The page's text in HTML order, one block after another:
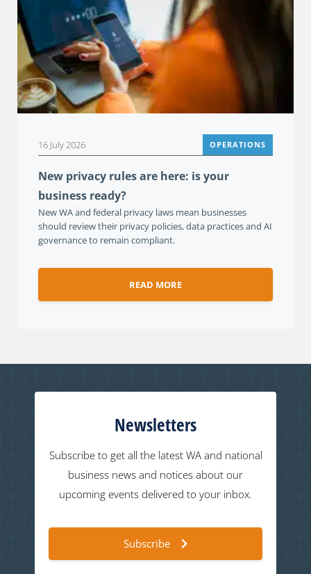
16 July 2026 OPERATIONS
New privacy rules are here: is your
business ready?
New WA and federal privacy laws mean businesses
should review their privacy policies, data practices and AI
governance to remain compliant.
READ MORE
Newsletters
Subscribe to get all the latest WA and national
business news and notices about our
upcoming events delivered to your inbox.
Subscribe